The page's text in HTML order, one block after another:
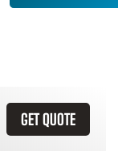
GET QUOTE